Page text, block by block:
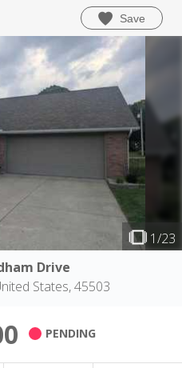
Save
1/23
Drive
States, 45503
PENDING